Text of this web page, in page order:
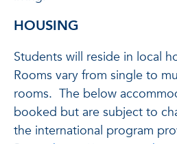
HOUSING
Students will reside in local
Rooms vary from single to
rooms. The below
booked but are subject to
the international program